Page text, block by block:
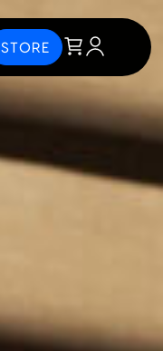
STORE